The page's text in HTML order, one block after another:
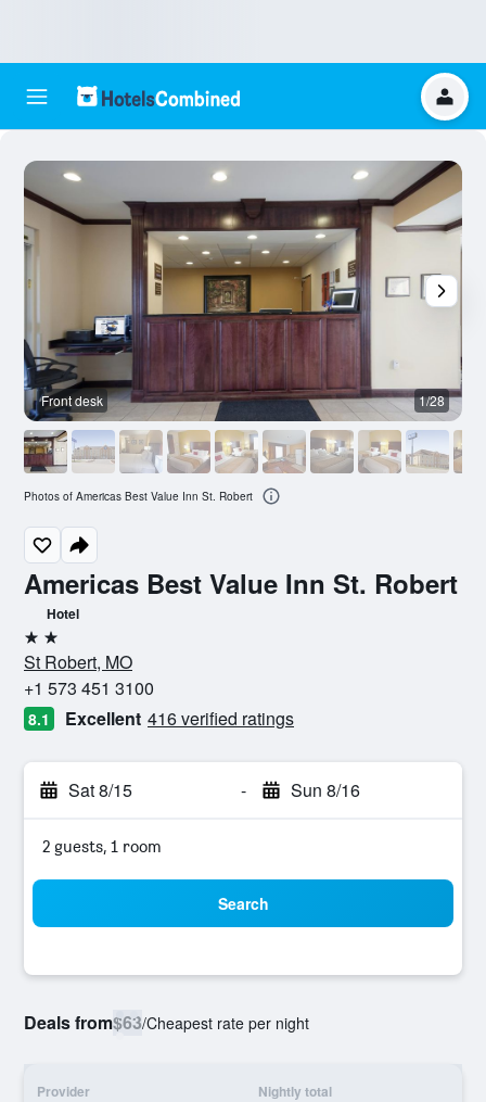
Americas Best Value Inn St. Robert
Hotel
2 stars
St Robert, MO
+1 573 451 3100
8.1 Excellent 416 verified ratings
Sat 8/15 - Sun 8/16
2 guests, 1 room
Search
Deals from$63/Cheapest rate per night
Provider Nightly total
Front desk 1/28
Photos of Americas Best Value Inn St. Robert